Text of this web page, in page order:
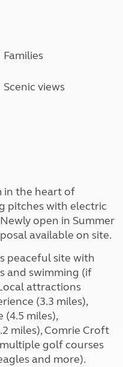
Families
Scenic views
in the heart of
pitches with electric
open in Summer
available on site.
peaceful site with
and swimming (if
attractions
(3.3 miles),
miles),
miles), Comrie Croft
golf courses
and more).